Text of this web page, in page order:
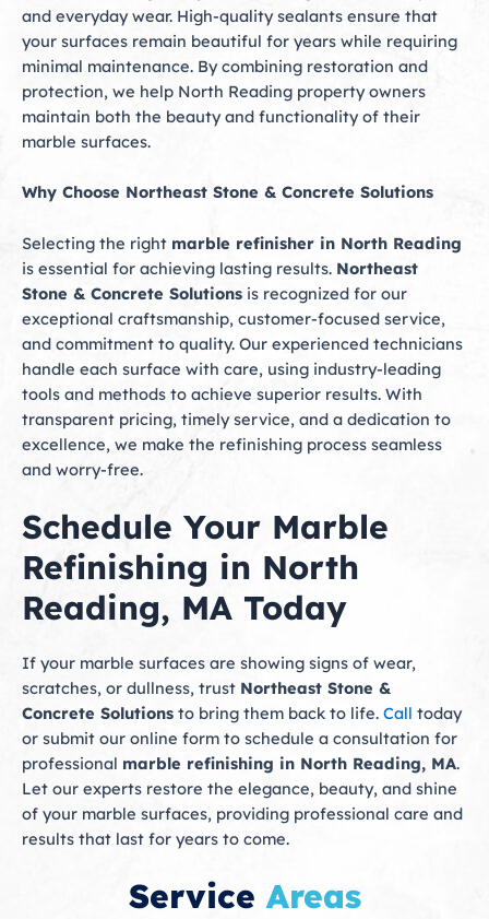
and everyday wear. High-quality sealants ensure that
your surfaces remain beautiful for years while requiring
minimal maintenance. By combining restoration and
protection, we help North Reading property owners
maintain both the beauty and functionality of their
marble surfaces.
Why Choose Northeast Stone & Concrete Solutions
Selecting the right marble refinisher in North Reading
is essential for achieving lasting results. Northeast
Stone & Concrete Solutions is recognized for our
exceptional craftsmanship, customer-focused service,
and commitment to quality. Our experienced technicians
handle each surface with care, using industry-leading
tools and methods to achieve superior results. With
transparent pricing, timely service, and a dedication to
excellence, we make the refinishing process seamless
and worry-free.
Schedule Your Marble
Refinishing in North
Reading, MA Today
If your marble surfaces are showing signs of wear,
scratches, or dullness, trust Northeast Stone &
Concrete Solutions to bring them back to life. Call today
or submit our online form to schedule a consultation for
professional marble refinishing in North Reading, MA.
Let our experts restore the elegance, beauty, and shine
of your marble surfaces, providing professional care and
results that last for years to come.
Service Areas